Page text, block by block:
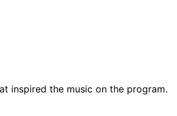
inspired the music on the program.